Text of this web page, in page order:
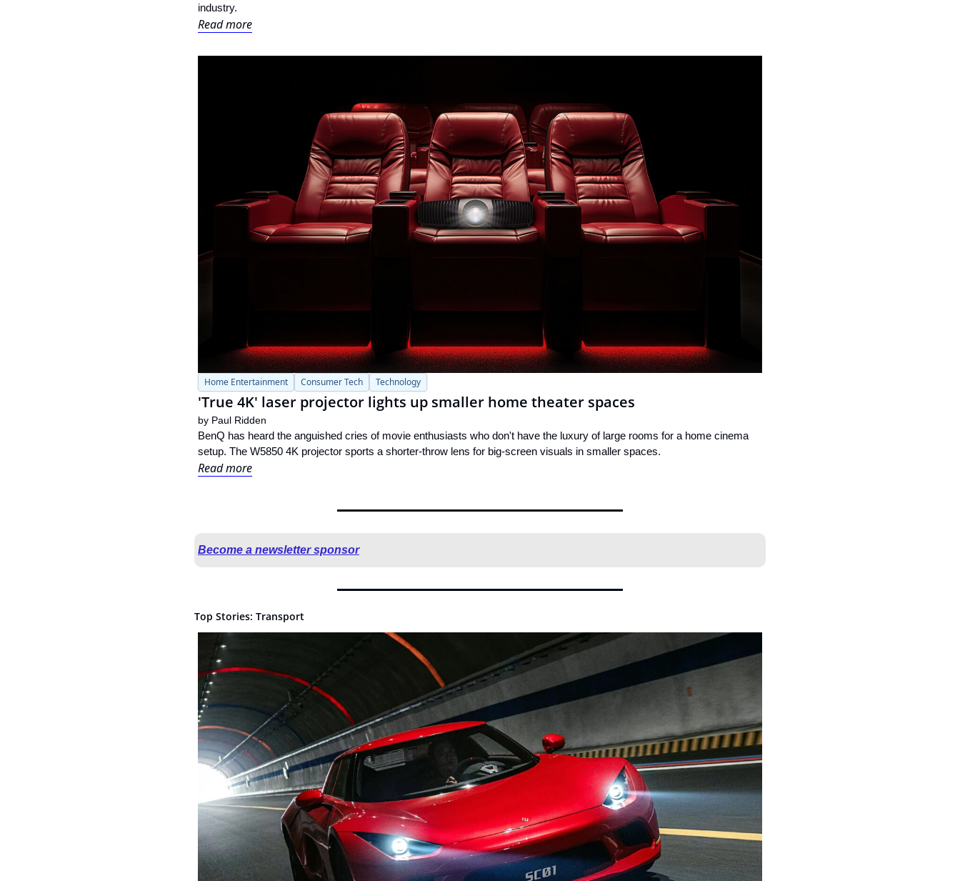
industry.
Read more
Home Entertainment Consumer Tech Technology
'True 4K' laser projector lights up smaller home theater spaces
by Paul Ridden
BenQ has heard the anguished cries of movie enthusiasts who don't have the luxury of large rooms for a home cinema
setup. The W5850 4K projector sports a shorter-throw lens for big-screen visuals in smaller spaces.
Read more
Become a newsletter sponsor
Top Stories: Transport